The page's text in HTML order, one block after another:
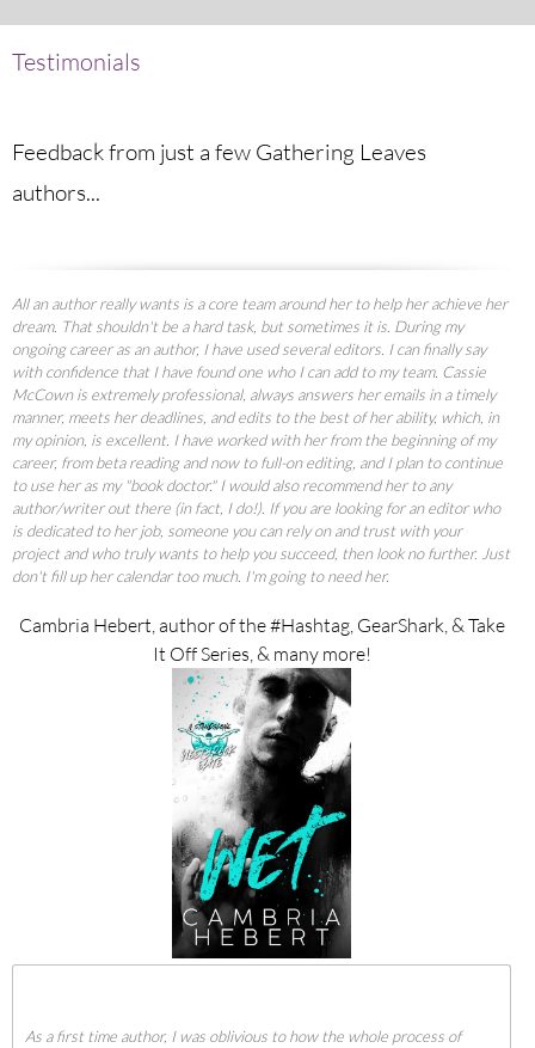
Testimonials
Feedback from just a few Gathering Leaves
authors...
All an author really wants is a core team around her to help her achieve her
dream. That shouldn't be a hard task, but sometimes it is. During my
ongoing career as an author, I have used several editors. I can finally say
with confidence that I have found one who I can add to my team. Cassie
McCown is extremely professional, always answers her emails in a timely
manner, meets her deadlines, and edits to the best of her ability, which, in
my opinion, is excellent. I have worked with her from the beginning of my
career, from beta reading and now to full-on editing, and I plan to continue
to use her as my "book doctor." I would also recommend her to any
author/writer out there (in fact, I do!). If you are looking for an editor who
is dedicated to her job, someone you can rely on and trust with your
project and who truly wants to help you succeed, then look no further. Just
don't fill up her calendar too much. I'm going to need her.
Cambria Hebert, author of the #Hashtag, GearShark, & Take
It Off Series, & many more!
As a first time author, I was oblivious to how the whole process of